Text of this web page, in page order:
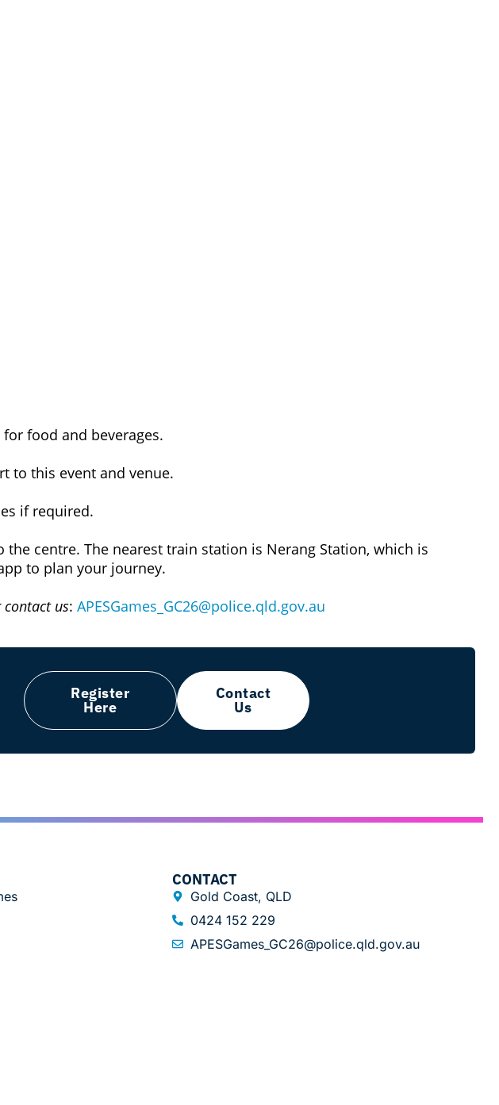
food and beverages.
to this event and venue.
if required.
centre. The nearest train station is Nerang Station, which is
to plan your journey.
us: APESGames_GC26@police.qld.gov.au
Register
Here
Contact
Us
CONTACT
Gold Coast, QLD
0424 152 229
APESGames_GC26@police.qld.gov.au